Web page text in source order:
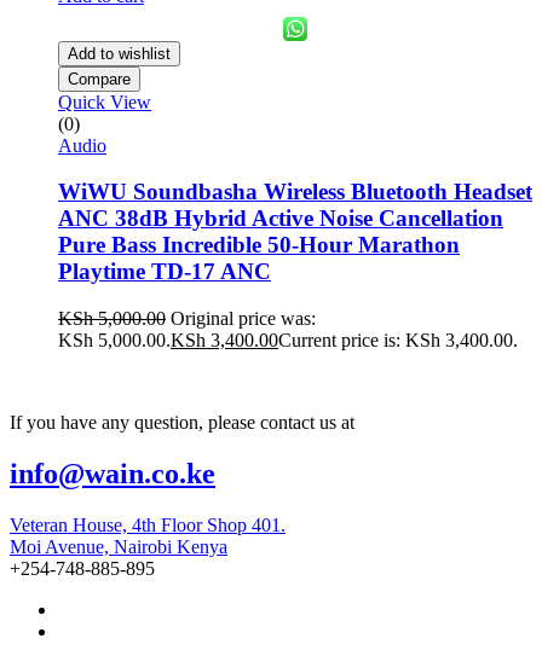
Add to wishlist
Compare
Quick View
(0)
Audio
WiWU Soundbasha Wireless Bluetooth Headset
ANC 38dB Hybrid Active Noise Cancellation
Pure Bass Incredible 50-Hour Marathon
Playtime TD-17 ANC
KSh5,000.00 Original price was:
KSh 5,000.00.KSh 3,400.00Current price is: KSh 3,400.00.
If you have any question, please contact us at
info@wain.co.ke
Veteran House, 4th Floor Shop 401.
Moi Avenue, Nairobi Kenya
+254-748-885-895